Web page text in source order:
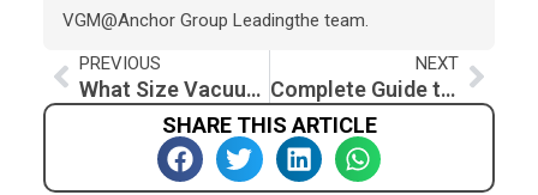
VGM@Anchor Group Leadingthe team.
Prev
PREVIOUS
What Size Vacuum Pump for Auto AC
NEXT
Complete Guide to Auto AC Compressors We Offer
SHARE THIS ARTICLE